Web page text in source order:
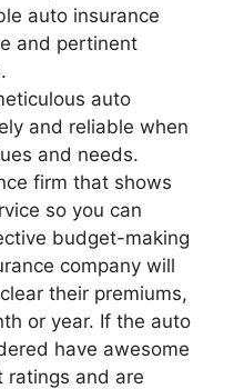
auto insurance
and pertinent
auto
and reliable when
and needs.
firm that shows
so you can
budget-making
company will
their premiums,
or year. If the auto
have awesome
ratings and are